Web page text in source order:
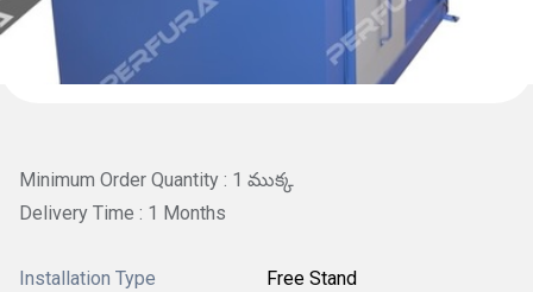
Minimum Order Quantity : 1 ముక్క
Delivery Time : 1 Months
Installation Type Free Stand